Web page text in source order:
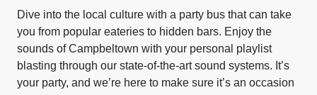
Dive into the local culture with a party bus that can take
you from popular eateries to hidden bars. Enjoy the
sounds of Campbeltown with your personal playlist
blasting through our state-of-the-art sound systems. It’s
your party, and we’re here to make sure it’s an occasion